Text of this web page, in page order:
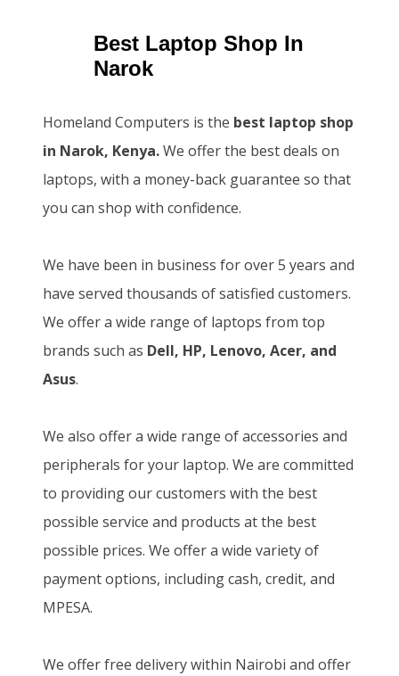
Best Laptop Shop In
Narok
Homeland Computers is the best laptop shop
in Narok, Kenya.We offer the best deals on
laptops, with a money-back guarantee so that
you can shop with confidence.
We have been in business for over 5 years and
have served thousands of satisfied customers.
We offer a wide range of laptops from top
brands such as Dell, HP, Lenovo, Acer, and
Asus.
We also offer a wide range of accessories and
peripherals for your laptop. We are committed
to providing our customers with the best
possible service and products at the best
possible prices. We offer a wide variety of
payment options, including cash, credit, and
MPESA.
We offer free delivery within Nairobi and offer